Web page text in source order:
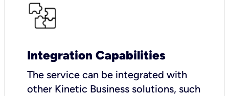
Integration Capabilities
The service can be integrated with
other Kinetic Business solutions, such